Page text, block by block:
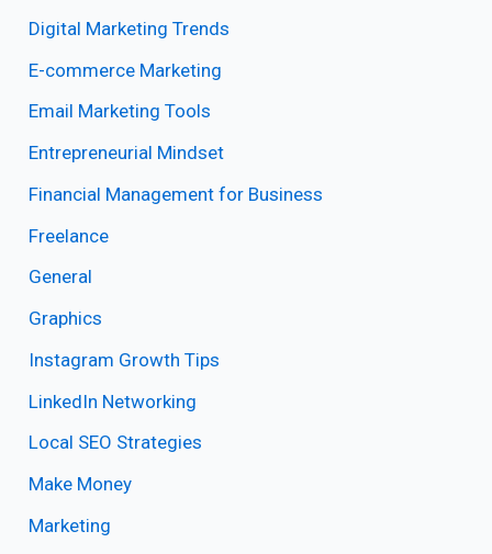
Digital Marketing Trends
E-commerce Marketing
Email Marketing Tools
Entrepreneurial Mindset
Financial Management for Business
Freelance
General
Graphics
Instagram Growth Tips
LinkedIn Networking
Local SEO Strategies
Make Money
Marketing